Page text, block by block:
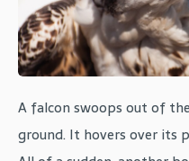
A falcon swoops out of
ground. It hovers over its